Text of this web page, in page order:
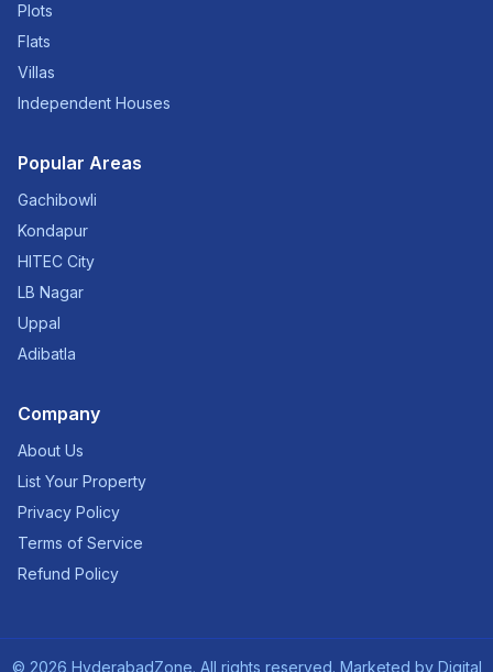
Plots
Flats
Villas
Independent Houses
Popular Areas
Gachibowli
Kondapur
HITEC City
LB Nagar
Uppal
Adibatla
Company
About Us
List Your Property
Privacy Policy
Terms of Service
Refund Policy
© 2026 HyderabadZone. All rights reserved. Marketed by Digital